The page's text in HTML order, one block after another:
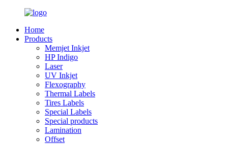
Home
Products
Memjet Inkjet
HP Indigo
Laser
UV Inkjet
Flexography
Thermal Labels
Tires Labels
Special Labels
Special products
Lamination
Offset